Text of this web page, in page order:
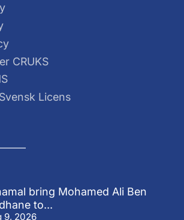
CRUKS
Licens
bring Mohamed Ali Ben
to...
9, 2026